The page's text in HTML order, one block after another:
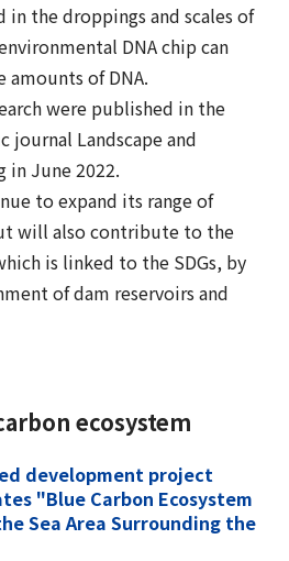
in the droppings and scales of
DNA chip can
amounts of DNA.
were published in the
journal Landscape and
in June 2022.
to expand its range of
will also contribute to the
is linked to the SDGs, by
of dam reservoirs and
ecosystem
development project
"Blue Carbon Ecosystem
Sea Area Surrounding the